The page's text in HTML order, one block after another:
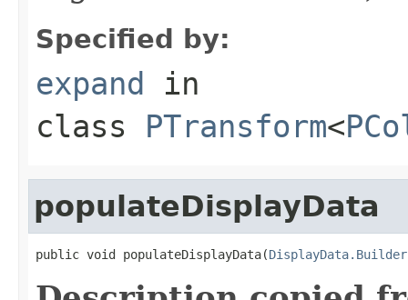
Specified by:
expand in
class PTransform<
populateDisplayData
public void populateDisplayData(DisplayData.Builder